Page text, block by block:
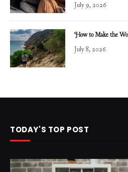
July 9, 2026
How to Make the
July 8, 2026
TODAY'S TOP POST